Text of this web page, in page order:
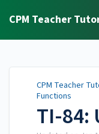
CPM Teacher
CPM Teacher
Functions
TI-84: